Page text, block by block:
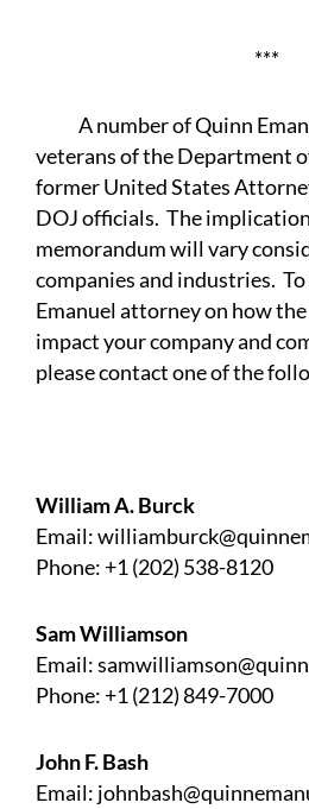
***
A number of Quinn
veterans of the Department
former United States
DOJ officials. The
memorandum will vary
companies and industries.
Emanuel attorney on how
impact your company and
please contact one of the
William A. Burck
Email:
Phone: +1 (202) 538-8120
Sam Williamson
Email:
Phone: +1 (212) 849-7000
John F. Bash
Email: